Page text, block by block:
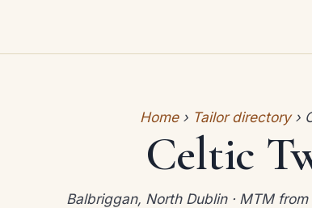
Home› Tailor directory›
Celtic
Balbriggan, North Dublin · MTM